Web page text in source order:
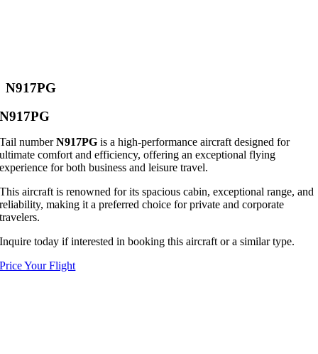
N917PG
N917PG
Tail numberN917PG is a high-performance aircraft designed for
ultimate comfort and efficiency, offering an exceptional flying
experience for both business and leisure travel.
This aircraft is renowned for its spacious cabin, exceptional range, and
reliability, making it a preferred choice for private and corporate
travelers.
Inquire today if interested in booking this aircraft or a similar type.
Price Your Flight